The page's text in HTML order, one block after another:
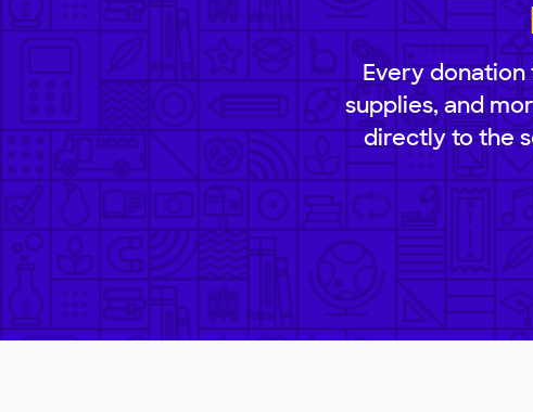
Every donation
supplies, and
directly to the